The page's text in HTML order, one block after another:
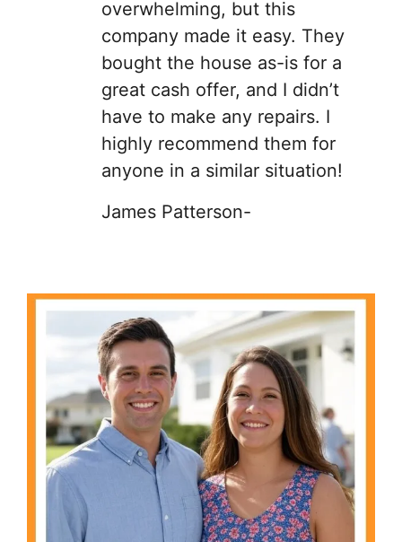
overwhelming, but this
company made it easy. They
bought the house as-is for a
great cash offer, and I didn’t
have to make any repairs. I
highly recommend them for
anyone in a similar situation!
James Patterson-